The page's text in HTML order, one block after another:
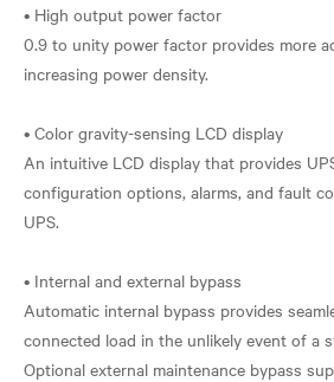
• High output power factor
0.9 to unity power factor provides more
increasing power density.
• Color gravity-sensing LCD display
An intuitive LCD display that provides
configuration options, alarms, and fault
UPS.
• Internal and external bypass
Automatic internal bypass provides
connected load in the unlikely event of a
Optional external maintenance bypass